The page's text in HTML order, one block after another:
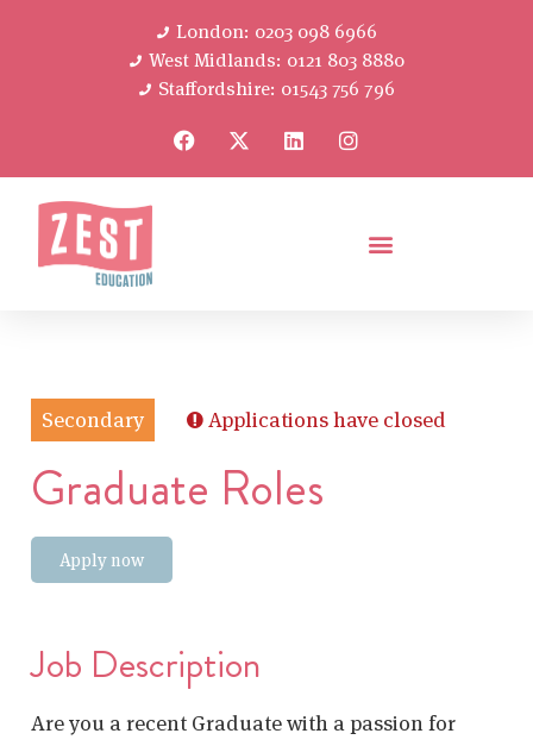
London: 0203 098 6966
West Midlands: 0121 803 8880
Staffordshire: 01543 756 796
Secondary Applications have closed
Graduate Roles
Apply now
Job Description
Are you a recent Graduate with a passion for